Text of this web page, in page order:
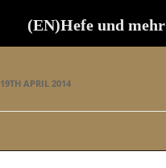
19TH APRIL 2014
(EN)Hefe und mehr
(EN)Hefe und mehr